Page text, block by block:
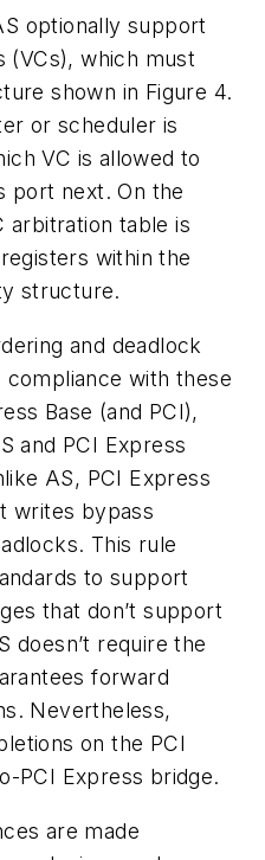
optionally support
(VCs), which must
shown in Figure 4.
or scheduler is
VC is allowed to
port next. On the
arbitration table is
within the
structure.
and deadlock
with these
Base (and PCI),
and PCI Express
AS, PCI Express
writes bypass
This rule
to support
that don’t support
doesn’t require the
forward
Nevertheless,
on the PCI
PCI Express bridge.
are made